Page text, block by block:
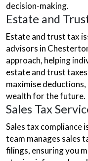
decision-making.
Estate and
Estate and trust tax
advisors in
approach, helping
estate and trust
maximise
wealth for the future.
Sales Tax
Sales tax compliance
team manages sales
filings, ensuring you